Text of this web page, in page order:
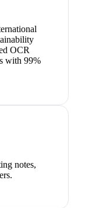
OCR
with 99%
notes,